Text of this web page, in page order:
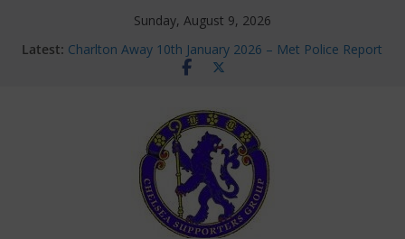
Sunday, August 9, 2026
Latest: Charlton Away 10th January 2026 – Met Police Report
Chelsea’s 2026/27 Women’s Super League fixtures
new contracts so far
Ticket Application Window information for members
Chelsea Supporters Tournament 2026